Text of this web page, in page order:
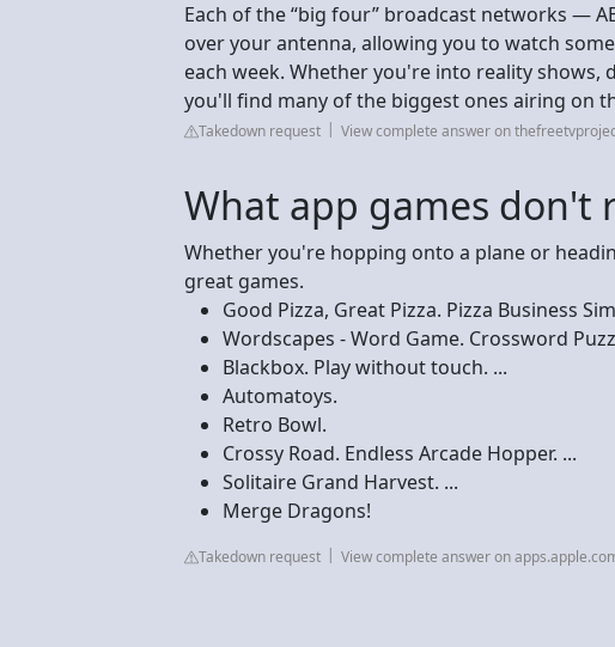
Each of the “big four” broadcast networks —
over your antenna, allowing you to watch
each week. Whether you're into reality shows,
you'll find many of the biggest ones airing on
Takedown request View complete answer on
What app games don't
Whether you're hopping onto a plane or
great games.
Good Pizza, Great Pizza. Pizza Business
Wordscapes - Word Game. Crossword
Blackbox. Play without touch. ...
Automatoys.
Retro Bowl.
Crossy Road. Endless Arcade Hopper. ...
Solitaire Grand Harvest. ...
Merge Dragons!
Takedown request View complete answer on